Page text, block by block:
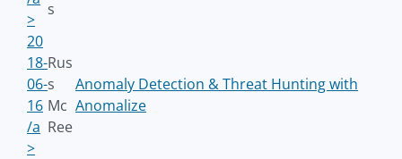
>
s
20
18-
06-
16
/a
>
Rus
s
Mc
Ree
Anomaly Detection & Threat Hunting with
Anomalize